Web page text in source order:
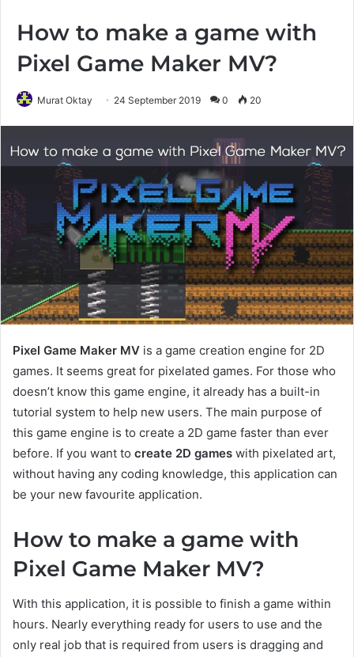
How to make a game with
Pixel Game Maker MV?
Murat Oktay 24 September 2019 0 20
Pixel Game Maker MV is a game creation engine for 2D
games. It seems great for pixelated games. For those who
doesn’t know this game engine, it already has a built-in
tutorial system to help new users. The main purpose of
this game engine is to create a 2D game faster than ever
before. If you want to create 2D games with pixelated art,
without having any coding knowledge, this application can
be your new favourite application.
How to make a game with
Pixel Game Maker MV?
With this application, it is possible to finish a game within
hours. Nearly everything ready for users to use and the
only real job that is required from users is dragging and